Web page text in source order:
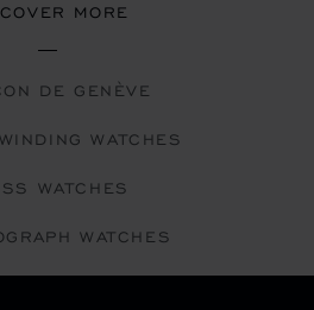
MORE
DE GENÈVE
WATCHES
WATCHES
WATCHES